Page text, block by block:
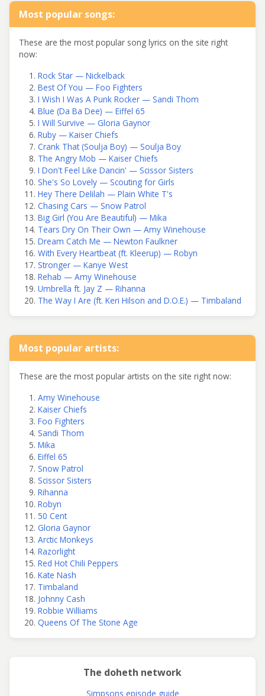
Most popular songs:
These are the most popular song lyrics on the site right
now:
Rock Star — Nickelback
Best Of You — Foo Fighters
I Wish I Was A Punk Rocker — Sandi Thom
Blue (Da Ba Dee) — Eiffel 65
I Will Survive — Gloria Gaynor
Ruby — Kaiser Chiefs
Crank That (Soulja Boy) — Soulja Boy
The Angry Mob — Kaiser Chiefs
I Don't Feel Like Dancin' — Scissor Sisters
She's So Lovely — Scouting for Girls
Hey There Delilah — Plain White T's
Chasing Cars — Snow Patrol
Big Girl (You Are Beautiful) — Mika
Tears Dry On Their Own — Amy Winehouse
Dream Catch Me — Newton Faulkner
With Every Heartbeat (ft. Kleerup) — Robyn
Stronger — Kanye West
Rehab — Amy Winehouse
Umbrella ft. Jay Z — Rihanna
The Way I Are (ft. Keri Hilson and D.O.E.) — Timbaland
Most popular artists:
These are the most popular artists on the site right now:
Amy Winehouse
Kaiser Chiefs
Foo Fighters
Sandi Thom
Mika
Eiffel 65
Snow Patrol
Scissor Sisters
Rihanna
Robyn
50 Cent
Gloria Gaynor
Arctic Monkeys
Razorlight
Red Hot Chili Peppers
Kate Nash
Timbaland
Johnny Cash
Robbie Williams
Queens Of The Stone Age
The doheth network
Simpsons episode guide